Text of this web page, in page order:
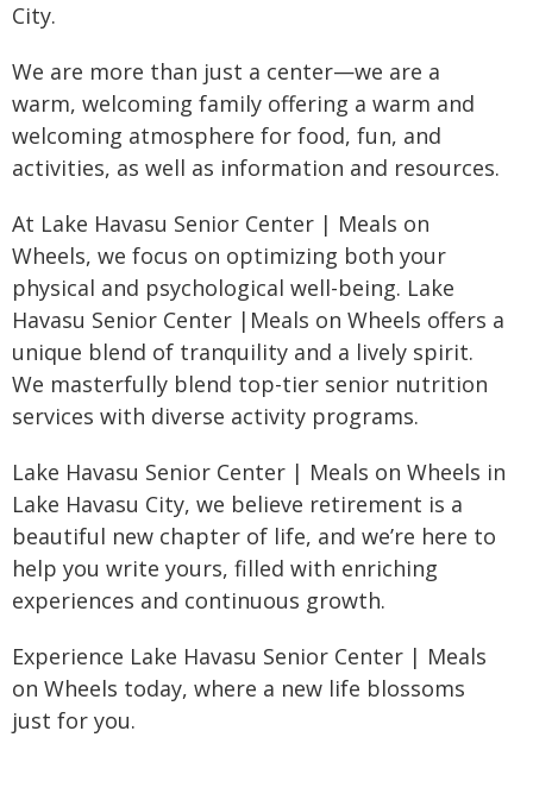
City.
We are more than just a center—we are a
warm, welcoming family offering a warm and
welcoming atmosphere for food, fun, and
activities, as well as information and resources.
At Lake Havasu Senior Center | Meals on
Wheels, we focus on optimizing both your
physical and psychological well-being. Lake
Havasu Senior Center |Meals on Wheels offers a
unique blend of tranquility and a lively spirit.
We masterfully blend top-tier senior nutrition
services with diverse activity programs.
Lake Havasu Senior Center | Meals on Wheels in
Lake Havasu City, we believe retirement is a
beautiful new chapter of life, and we’re here to
help you write yours, filled with enriching
experiences and continuous growth.
Experience Lake Havasu Senior Center | Meals
on Wheels today, where a new life blossoms
just for you.